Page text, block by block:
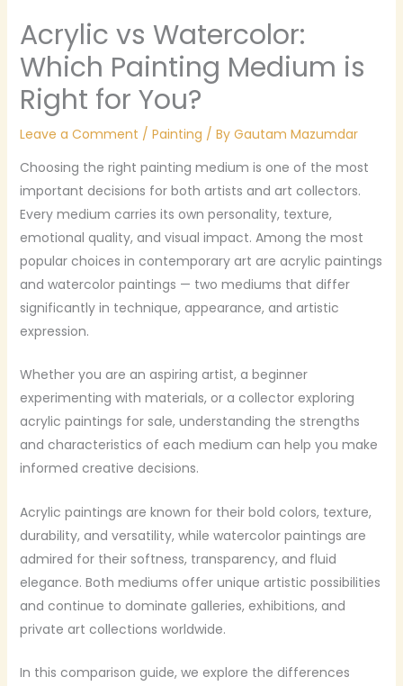
Acrylic vs Watercolor:
Which Painting Medium is
Right for You?
Leave a Comment / Painting / By Gautam Mazumdar
Choosing the right painting medium is one of the most
important decisions for both artists and art collectors.
Every medium carries its own personality, texture,
emotional quality, and visual impact. Among the most
popular choices in contemporary art are acrylic paintings
and watercolor paintings — two mediums that differ
significantly in technique, appearance, and artistic
expression.
Whether you are an aspiring artist, a beginner
experimenting with materials, or a collector exploring
acrylic paintings for sale, understanding the strengths
and characteristics of each medium can help you make
informed creative decisions.
Acrylic paintings are known for their bold colors, texture,
durability, and versatility, while watercolor paintings are
admired for their softness, transparency, and fluid
elegance. Both mediums offer unique artistic possibilities
and continue to dominate galleries, exhibitions, and
private art collections worldwide.
In this comparison guide, we explore the differences